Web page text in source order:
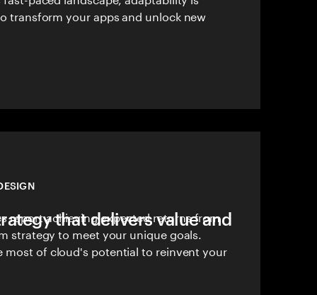
transform your apps and unlock new
that delivers value and
report achieving expected returns from
strategy to meet your unique goals.
most of cloud's potential to reinvent your